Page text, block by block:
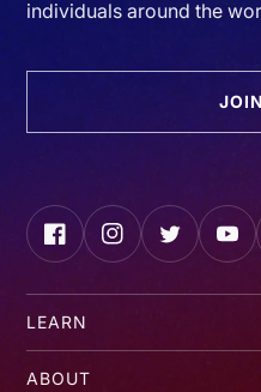
individuals around the
FacebookInstagramTwitter
LEARN
ABOUT